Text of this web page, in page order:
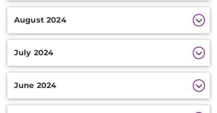
August 2024
July 2024
June 2024